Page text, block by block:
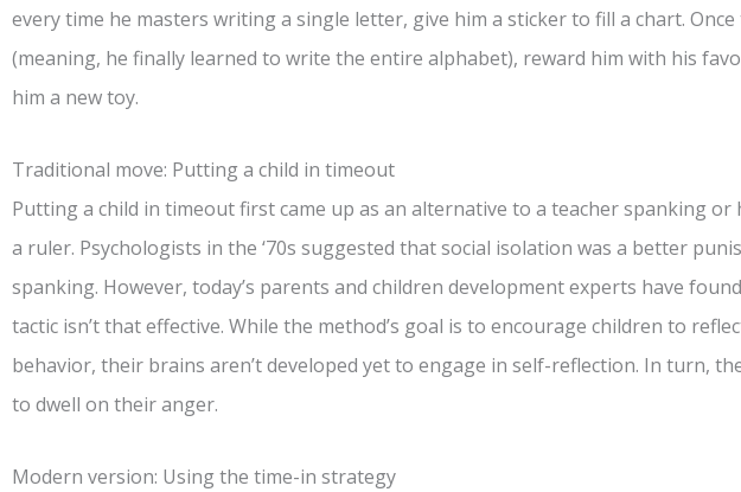
every time he masters writing a single letter, give him a sticker to fill a chart.
(meaning, he finally learned to write the entire alphabet), reward him with his
him a new toy.
Traditional move: Putting a child in timeout
Putting a child in timeout first came up as an alternative to a teacher spanking
a ruler. Psychologists in the ‘70s suggested that social isolation was a better
spanking. However, today’s parents and children development experts have
tactic isn’t that effective. While the method’s goal is to encourage children to
behavior, their brains aren’t developed yet to engage in self-reflection. In turn,
to dwell on their anger.
Modern version: Using the time-in strategy